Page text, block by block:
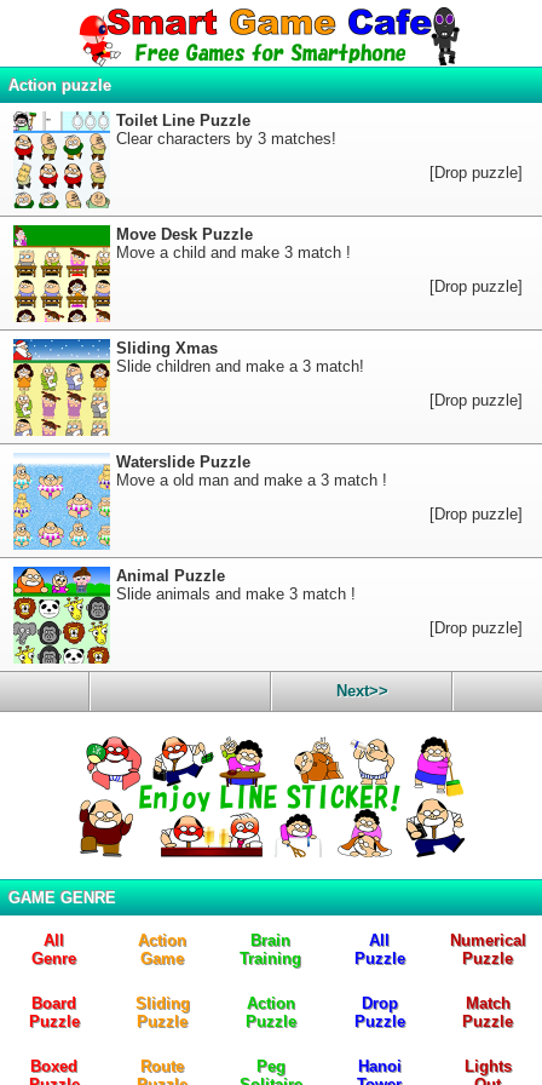
Action puzzle
Toilet Line Puzzle
Clear characters by 3 matches!
[Drop puzzle]
Move Desk Puzzle
Move a child and make 3 match !
[Drop puzzle]
Sliding Xmas
Slide children and make a 3 match!
[Drop puzzle]
Waterslide Puzzle
Move a old man and make a 3 match !
[Drop puzzle]
Animal Puzzle
Slide animals and make 3 match !
[Drop puzzle]
Next>>
GAME GENRE
All
Genre
Action
Game
Brain
Training
All
Puzzle
Numerical
Puzzle
Board
Puzzle
Sliding
Puzzle
Action
Puzzle
Drop
Puzzle
Match
Puzzle
Boxed
Route
Peg
Hanoi
Lights